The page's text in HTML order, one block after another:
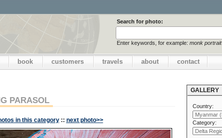
Search for photo:
Enter keywords, for example: monk portrait
book customers travels about contact
PARASOL
in this category :: next photo>>
GALLERY
Country:
Category: